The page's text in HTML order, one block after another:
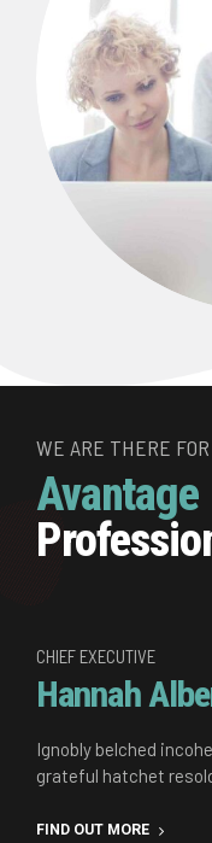
WE ARE THERE FOR
Avantage
CHIEF EXECUTIVE
Hannah
Ignobly belched
grateful hatchet
FIND OUT MORE